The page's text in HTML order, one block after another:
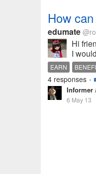
How
edumate
Hi
I
EARN
4 responses •
Informer
6 May 13